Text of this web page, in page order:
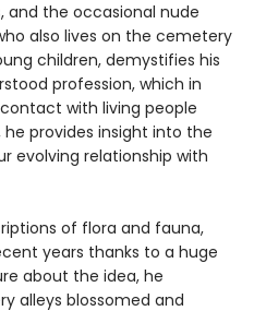
and the occasional nude
also lives on the cemetery
children, demystifies his
profession, which in
with living people
he provides insight into the
evolving relationship with
of flora and fauna,
years thanks to a huge
about the idea, he
alleys blossomed and